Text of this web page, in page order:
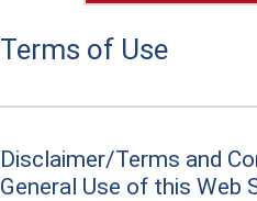
Terms of Use
Disclaimer/Terms and
General Use of this Web